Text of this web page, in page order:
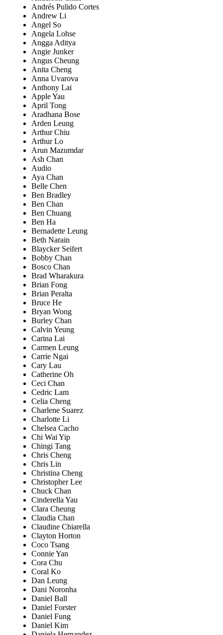
Andrés Pulido Cortes
Andrew Li
Angel So
Angela Lohse
Angga Aditya
Angie Junker
Angus Cheung
Anita Cheng
Anna Uvarova
Anthony Lai
Apple Yau
April Tong
Aradhana Bose
Arden Leung
Arthur Chiu
Arthur Lo
Arun Mazumdar
Ash Chan
Audio
Aya Chan
Belle Chen
Ben Bradley
Ben Chan
Ben Chuang
Ben Ha
Bernadette Leung
Beth Narain
Blaycker Seifert
Bobby Chan
Bosco Chan
Brad Wharakura
Brian Fong
Brian Peralta
Bruce He
Bryan Wong
Burley Chan
Calvin Yeung
Carina Lai
Carmen Leung
Carrie Ngai
Cary Lau
Catherine Oh
Ceci Chan
Cedric Lam
Celia Cheng
Charlene Suarez
Charlotte Li
Chelsea Cacho
Chi Wai Yip
Chingi Tang
Chris Cheng
Chris Lin
Christina Cheng
Christopher Lee
Chuck Chan
Cinderella Yau
Clara Cheung
Claudia Chan
Claudine Chiarella
Clayton Horton
Coco Tsang
Connie Yan
Cora Chu
Coral Ko
Dan Leung
Dani Noronha
Daniel Ball
Daniel Forster
Daniel Fung
Daniel Kim